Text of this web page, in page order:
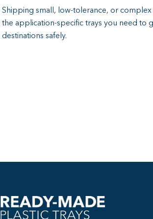
Shipping small, low-tolerance, or
the application-specific trays you need to
destinations safely.